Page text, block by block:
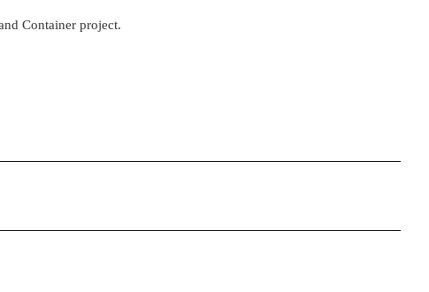
Container project.